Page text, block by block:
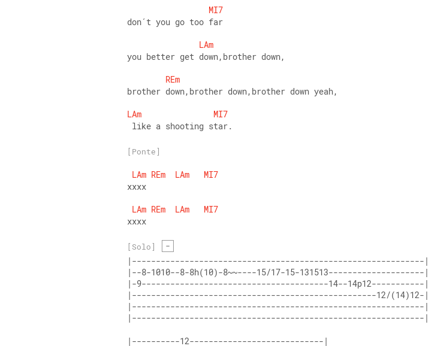
MI7
don´t you go too far
LAm
you better get down,brother down,
REm
brother down,brother down,brother down yeah,
LAm
MI7
like a shooting star.
[Ponte]
LAm REm LAm
MI7
xxxx
LAm REm LAm
MI7
xxxx
[Solo] -
|-------------------------------------------------------------|
|--8-1010--8-8h(10)-8~~----15/17-15-131513--------------------|
|-9---------------------------------------14--14p12-----------|
|---------------------------------------------------12/(14)12-|
|-------------------------------------------------------------|
|-------------------------------------------------------------|
|----------12----------------------------|